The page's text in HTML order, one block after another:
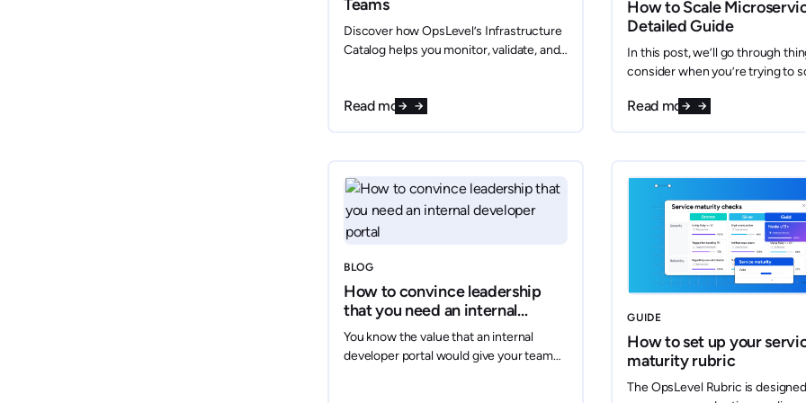
Teams
Discover how OpsLevel’s Infrastructure
Catalog helps you monitor, validate, and
for AWS, GCP, and Azure, OpsLevel
and compliance.
Read more
How to Scale
Detailed Guide
In this post, we’ll go through
consider when you’re trying to
architect a system to do just that.
Read more
BLOG
How to convince leadership
that you need an internal
developer portal
You know the value that an internal
developer portal would give your team—
GUIDE
How to set up your
maturity rubric
The OpsLevel Rubric is